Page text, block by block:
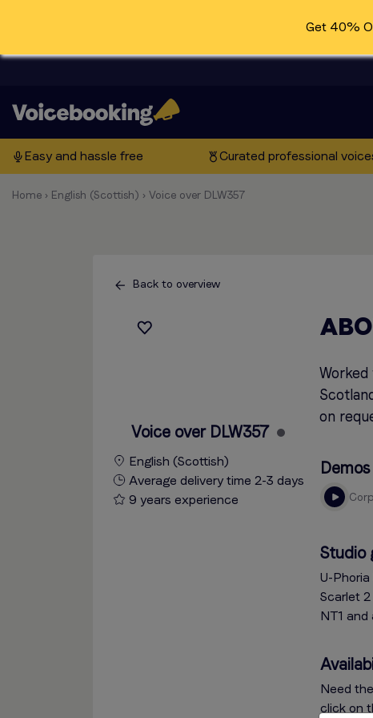
Get 40%
Easy and hassle free Curated professional
Home › English (Scottish) › Voice over DLW357
Back to overview
Voice over DLW357
English (Scottish)
Average delivery time 2-3 days
9 years experience
on
Demos
Studio
U-
Scarlet
NT1 and
Need
click on